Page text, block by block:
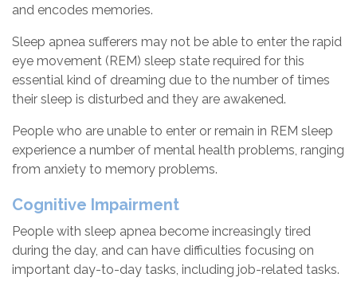
and encodes memories.
Sleep apnea sufferers may not be able to enter the rapid
eye movement (REM) sleep state required for this
essential kind of dreaming due to the number of times
their sleep is disturbed and they are awakened.
People who are unable to enter or remain in REM sleep
experience a number of mental health problems, ranging
from anxiety to memory problems.
Cognitive Impairment
People with sleep apnea become increasingly tired
during the day, and can have difficulties focusing on
important day-to-day tasks, including job-related tasks.